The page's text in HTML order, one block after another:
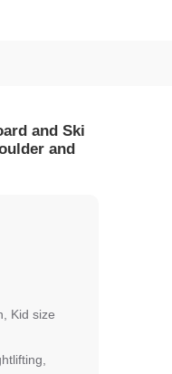
and Ski
and
Kid size